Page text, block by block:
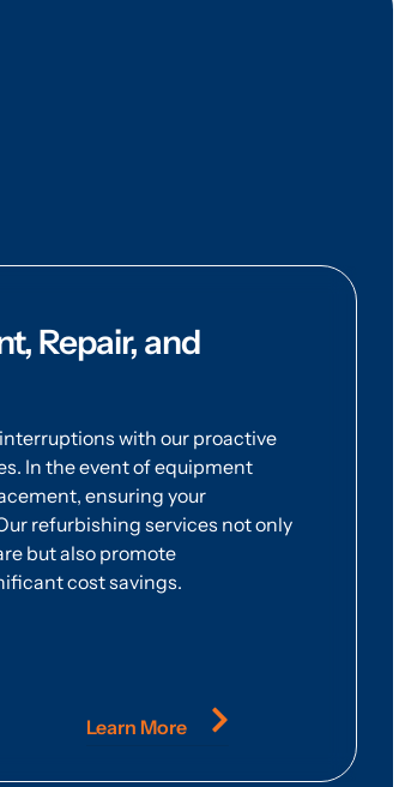
Repair, and
with our proactive
In the event of equipment
ensuring your
refurbishing services not only
but also promote
cost savings.
Learn More